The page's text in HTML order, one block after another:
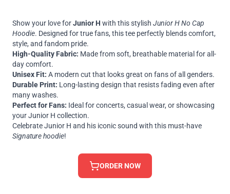
Show your love forJunior H with this stylish Junior H No Cap
Hoodie. Designed for true fans, this tee perfectly blends comfort,
style, and fandom pride.
High-Quality Fabric: Made from soft, breathable material for all-
day comfort.
Unisex Fit: A modern cut that looks great on fans of all genders.
Durable Print: Long-lasting design that resists fading even after
many washes.
Perfect for Fans: Ideal for concerts, casual wear, or showcasing
your Junior H collection.
Celebrate Junior H and his iconic sound with this must-have
Signature hoodie!
ORDER NOW